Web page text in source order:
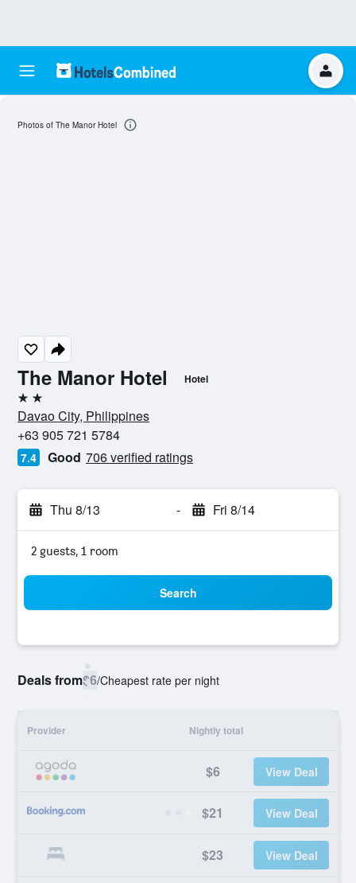
The Manor Hotel Hotel
2 stars
Davao City, Philippines
+63 905 721 5784
7.4 Good 706 verified ratings
Thu 8/13 - Fri 8/14
2 guests, 1 room
Search
Deals from$6/Cheapest rate per night
Provider Nightly total
$6 View Deal
$21 View Deal
$23 View Deal
Photos of The Manor Hotel